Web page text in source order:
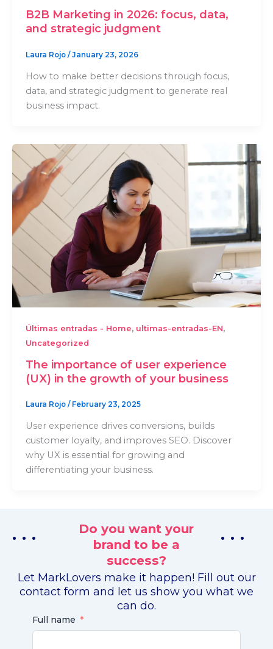
B2B Marketing in 2026: focus, data,
and strategic judgment
Laura Rojo / January 23, 2026
How to make better decisions through focus,
data, and strategic judgment to generate real
business impact.
Últimas entradas - Home, ultimas-entradas-EN,
Uncategorized
The importance of user experience
(UX) in the growth of your business
Laura Rojo / February 23, 2025
User experience drives conversions, builds
customer loyalty, and improves SEO. Discover
why UX is essential for growing and
differentiating your business.
. . .
Do you want your
brand to be a
success?
. . .
Let MarkLovers make it happen! Fill out our
contact form and let us show you what we
can do.
Full name